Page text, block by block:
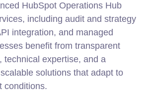
HubSpot Operations Hub
including audit and strategy
integration, and managed
benefit from transparent
technical expertise, and a
solutions that adapt to
conditions.